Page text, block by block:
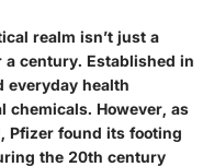
realm isn’t just a
century. Established in
everyday health
However, as
Pfizer found its footing
the 20th century